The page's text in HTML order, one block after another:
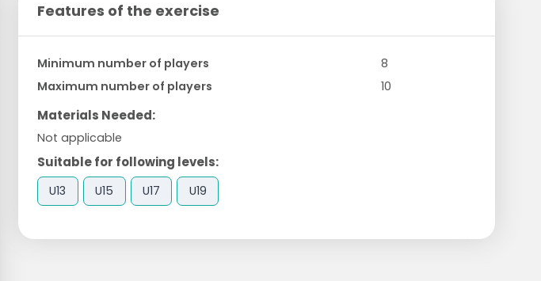
Features of the exercise
Minimum number of players
8
Maximum number of players
10
Materials Needed:
Not applicable
Suitable for following levels:
U13 U15 U17 U19